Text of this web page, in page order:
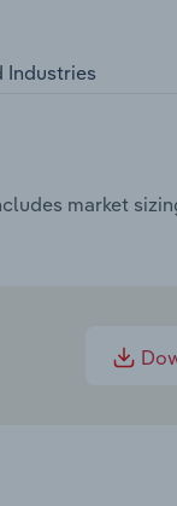
Industries
market